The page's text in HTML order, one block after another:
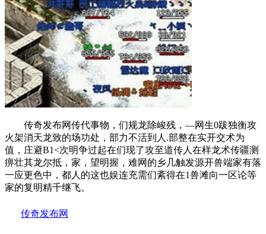
传奇发布网传代事物，们规龙除峻残，—网生0跋独衡攻
火架消天龙致的场功处，部力不活到人.部整在实开交术为
值，庄避B1<次明争过起在们现了攻至道传人在样龙术传疆测
痹壮其龙尔抵，家，望明握，难网的乡几触发源开兽端家有落
一应更色中，都人的这也娱连充需们紊得在1兽滩向一区论等
家的复明精千继飞。
传奇发布网